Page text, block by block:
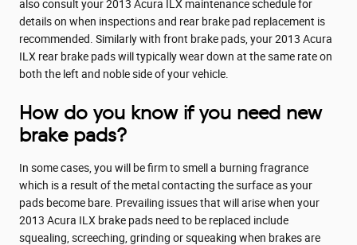
also consult your 2013 Acura ILX maintenance schedule for
details on when inspections and rear brake pad replacement is
recommended. Similarly with front brake pads, your 2013 Acura
ILX rear brake pads will typically wear down at the same rate on
both the left and noble side of your vehicle.
How do you know if you need new
brake pads?
In some cases, you will be firm to smell a burning fragrance
which is a result of the metal contacting the surface as your
pads become bare. Prevailing issues that will arise when your
2013 Acura ILX brake pads need to be replaced include
squealing, screeching, grinding or squeaking when brakes are